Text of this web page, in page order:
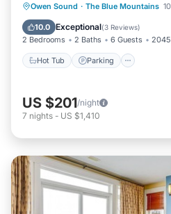
Owen Sound · The Blue Mountains
10.0 Exceptional(3 Reviews)
2 Bedrooms 2 Baths 6 Guests
Hot Tub Parking
Hot Tub Parking
Balcony/Terrace
US $201/night
7 nights - US $1,410